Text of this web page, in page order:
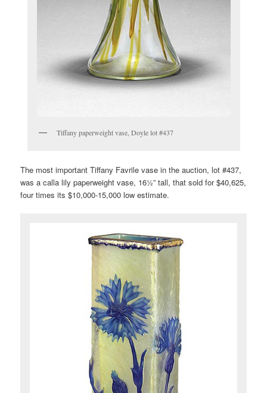
Tiffany paperweight vase, Doyle lot #437
The most important Tiffany Favrile vase in the auction, lot #437,
was a calla lily paperweight vase, 16½” tall, that sold for $40,625,
four times its $10,000-15,000 low estimate.